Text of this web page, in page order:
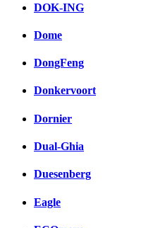
DOK-ING
Dome
DongFeng
Donkervoort
Dornier
Dual-Ghia
Duesenberg
Eagle